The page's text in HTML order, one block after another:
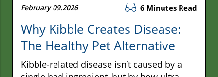
February 09.2026 6 Minutes Read
Why Kibble Creates Disease:
The Healthy Pet Alternative
Kibble-related disease isn’t caused by a